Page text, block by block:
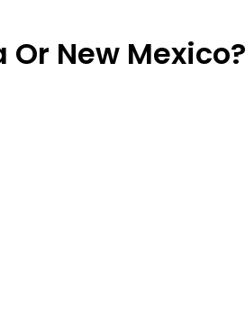
New Mexico?